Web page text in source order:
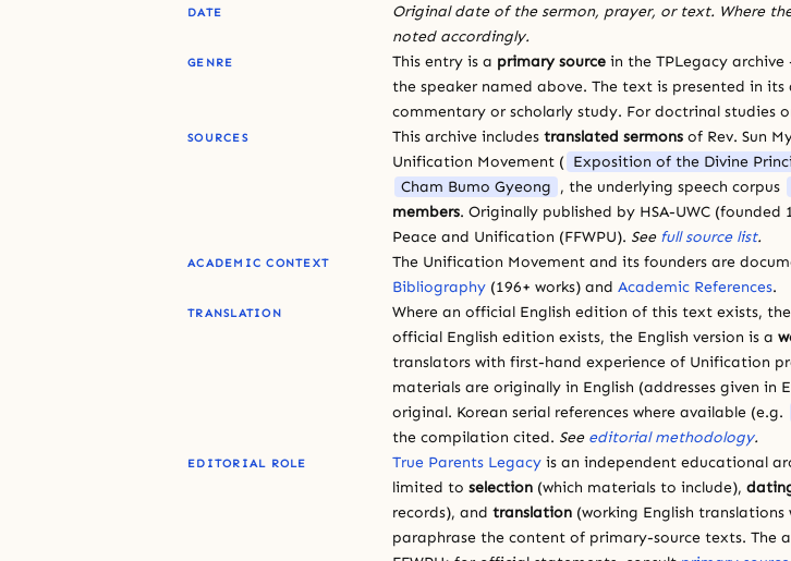
DATE
Original date of the sermon, prayer, or text. Where
noted accordingly.
GENRE This entry is a primary source in the TPLegacy
the speaker named above. The text is presented in
commentary or scholarly study. For doctrinal studies
SOURCES This archive includes translated sermons of Rev. Sun
Unification Movement ( Exposition of the Divine
Cham Bumo Gyeong , the underlying speech corpus
members. Originally published by HSA-UWC
Peace and Unification (FFWPU). See full source list.
ACADEMIC CONTEXT The Unification Movement and its founders are
Bibliography (196+ works) and Academic References.
TRANSLATION
Where an official English edition of this text exists,
official English edition exists, the English version is a
translators with first-hand experience of Unification
materials are originally in English (addresses given in
original. Korean serial references where available (e.g.
the compilation cited. See editorial methodology.
EDITORIAL ROLE True Parents Legacy is an independent educational
limited to selection (which materials to include),
records), and translation (working English
paraphrase the content of primary-source texts. The